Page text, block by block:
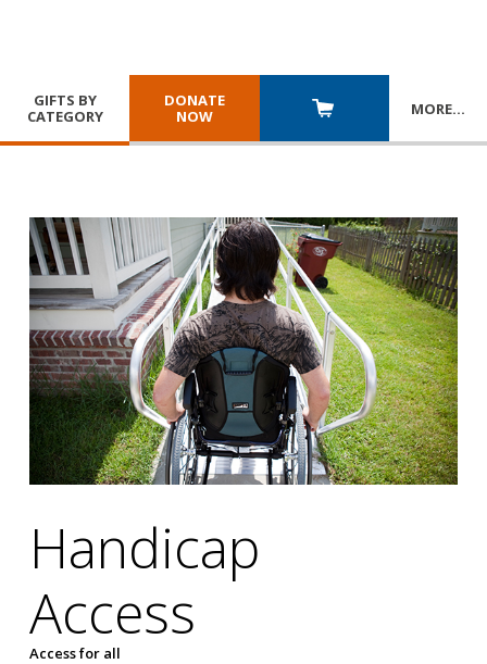
GIFTS BY
CATEGORY
DONATE
NOW
MORE…
Handicap
Access
Access for all